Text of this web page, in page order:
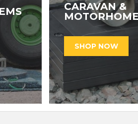
CARAVAN &